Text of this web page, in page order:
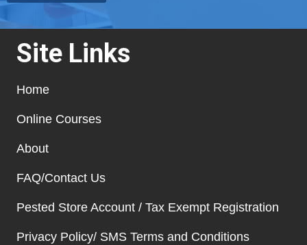
Site Links
Home
Online Courses
About
FAQ/Contact Us
Pested Store Account / Tax Exempt Registration
Privacy Policy/ SMS Terms and Conditions